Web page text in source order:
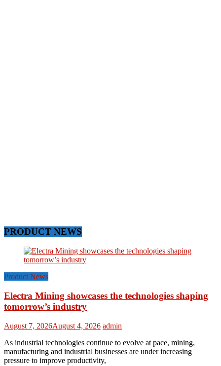
PRODUCT NEWS
Product News
Electra Mining showcases the technologies shaping
tomorrow’s industry
August 7, 2026August 4, 2026 admin
As industrial technologies continue to evolve at pace, mining,
manufacturing and industrial businesses are under increasing
pressure to improve productivity,